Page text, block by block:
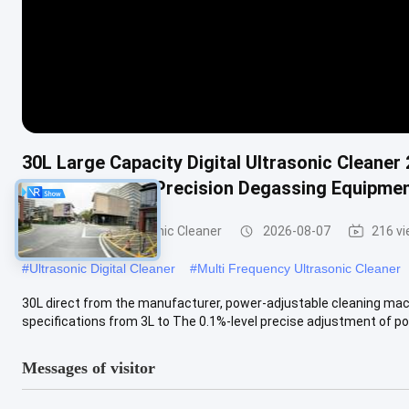
30L Large Capacity Digital Ultrasonic
Heating Timing Precision Degassing
Commercial Ultrasonic Cleaner 2026-08-07 216
#Ultrasonic Digital Cleaner #Multi Frequency Ultrasonic Cleaner
30L direct from the manufacturer, power-adjustable cleaning
specifications from 3L to The 0.1%-level precise adjustment of
Messages of visitor